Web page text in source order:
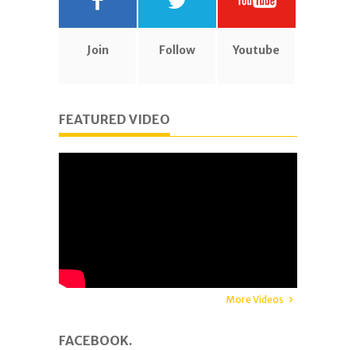
Join Follow Youtube
FEATURED VIDEO
More Videos
FACEBOOK.